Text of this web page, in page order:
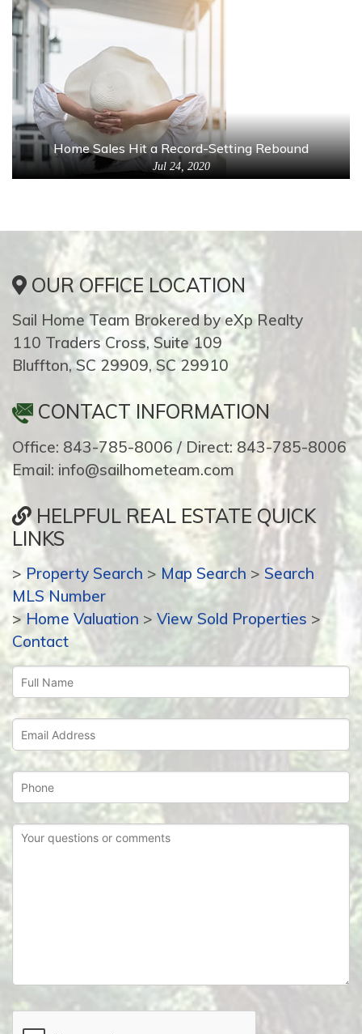
Home Sales Hit a Record-Setting Rebound
Jul 24, 2020
OUR OFFICE LOCATION
Sail Home Team Brokered by eXp Realty
110 Traders Cross, Suite 109
Bluffton, SC 29909, SC 29910
CONTACT INFORMATION
Office: 843-785-8006 / Direct: 843-785-8006
Email: info@sailhometeam.com
HELPFUL REAL ESTATE QUICK
LINKS
> Property Search > Map Search > Search
MLS Number
> Home Valuation > View Sold Properties >
Contact